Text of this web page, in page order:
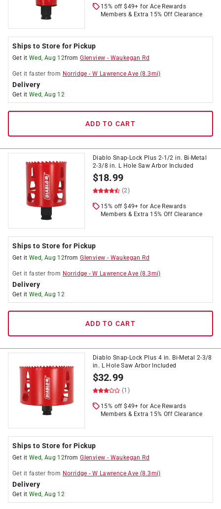
15% off $49+ for Ace Rewards
Members & Extra 15% Off Clearance
Ships to Store for Pickup
Get it Wed, Aug 12fromGlenview - Waukegan Rd
Get it faster from Norridge -W Lawrence Ave (8.3mi)
Delivery
Get it Wed, Aug 12
ADD TO CART
Diablo Snap-Lock Plus 2-1/2 in. Bi-Metal
2-3/8 in. L Hole Saw Arbor Included
$18.99
(2)
15% off $49+ for Ace Rewards
Members & Extra 15% Off Clearance
Ships to Store for Pickup
Get it Wed, Aug 12fromGlenview - Waukegan Rd
Get it faster from Norridge -W Lawrence Ave (8.3mi)
Delivery
Get it Wed, Aug 12
ADD TO CART
Diablo Snap-Lock Plus 4 in. Bi-Metal 2-3/8
in. L Hole Saw Arbor Included
$32.99
(1)
15% off $49+ for Ace Rewards
Members & Extra 15% Off Clearance
Ships to Store for Pickup
Get it Wed, Aug 12fromGlenview - Waukegan Rd
Get it faster from Norridge -W Lawrence Ave (8.3mi)
Delivery
Get it Wed, Aug 12